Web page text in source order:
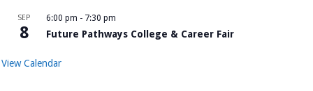
SEP
8
6:00 pm - 7:30 pm
Future Pathways College & Career Fair
View Calendar